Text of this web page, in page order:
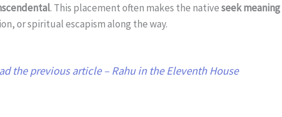
. This placement often makes the nativeseek
or spiritual escapism along the way.
the previous article – Rahu in the Eleventh House